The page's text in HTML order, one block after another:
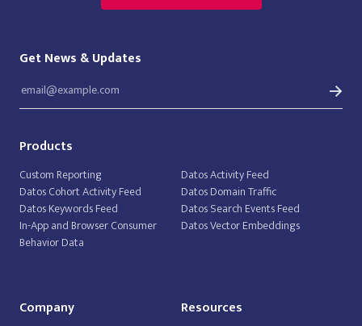
Get News & Updates
Products
Custom Reporting
Datos Activity Feed
Datos Cohort Activity Feed
Datos Domain Traffic
Datos Keywords Feed
Datos Search Events Feed
In-App and Browser Consumer
Behavior Data
Datos Vector Embeddings
Company Resources